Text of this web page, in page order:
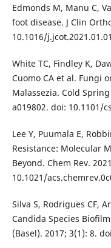
Edmonds M, Manu C,
foot disease. J Clin
10.1016/
White TC, Findley K,
Cuomo CA et al. Fungi
Malassezia. Cold
a019802. doi: 10.1101/
Lee Y, Puumala E,
Resistance: Molecular
Beyond. Chem Rev.
10.1021/
Silva S, Rodrigues CF,
Candida Species
(Basel). 2017; 3(1): 8.